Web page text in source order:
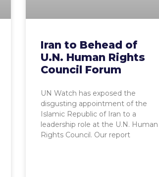
Iran to Behead of
U.N. Human Rights
Council Forum
UN Watch has exposed the
disgusting appointment of the
Islamic Republic of Iran to a
leadership role at the U.N. Human
Rights Council. Our report